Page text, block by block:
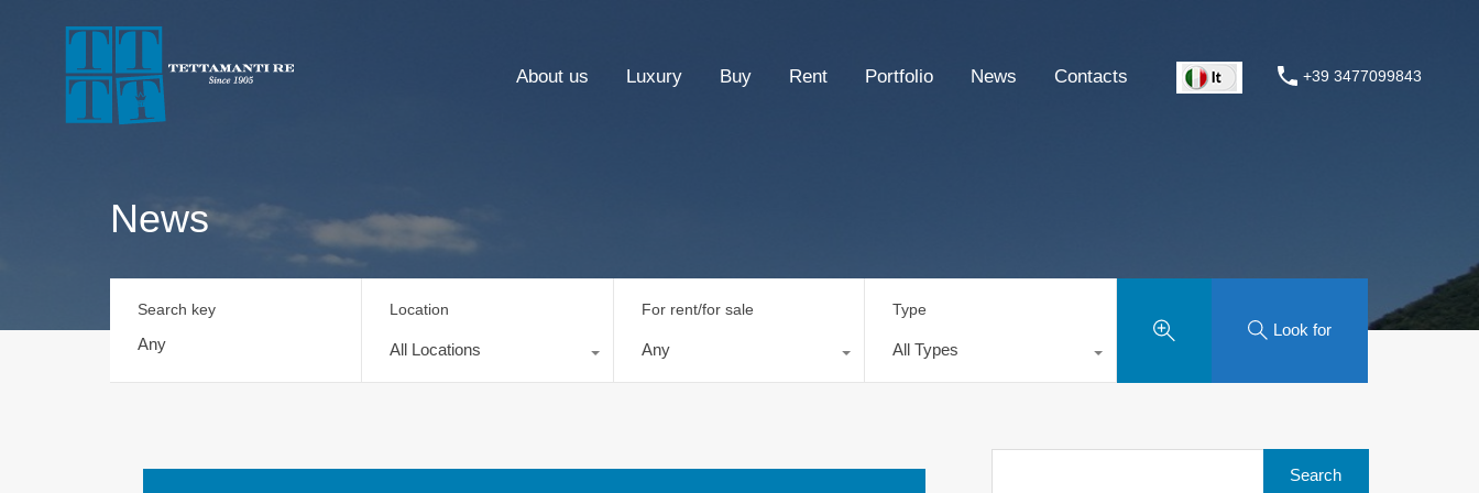
About us Luxury Buy Rent Portfolio News Contacts +39 3477099843
News
Search key Location
All Locations
For rent/for sale
Any
Type
All Types
Look for